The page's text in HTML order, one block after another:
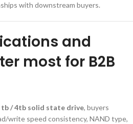
with downstream buyers.
and
most for B2B
tb / 4tb solid state drive, buyers
write speed consistency, NAND type,